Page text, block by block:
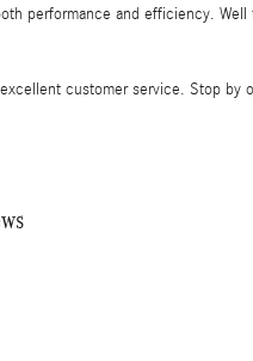
performance and efficiency.
customer service. Stop by